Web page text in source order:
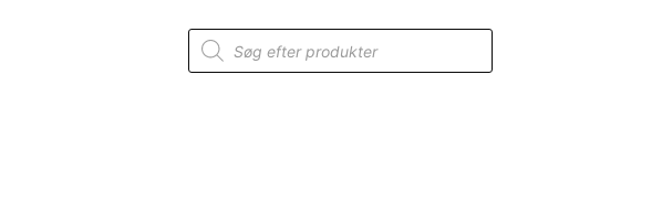
Products
search